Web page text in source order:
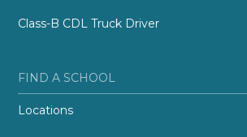
Class-B CDL Truck Driver
FIND A SCHOOL
Locations